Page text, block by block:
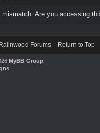
mismatch. Are you accessing
Forums Return to Top
MyBB Group.